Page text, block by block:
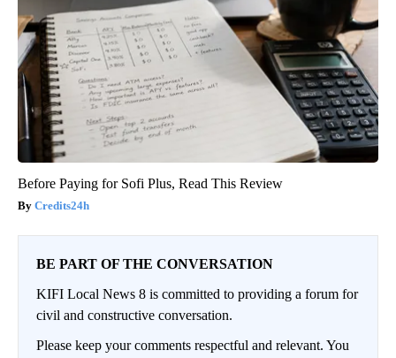
Before Paying for Sofi Plus, Read This Review
Credits24h
BE PART OF THE CONVERSATION
KIFI Local News 8 is committed to providing a forum for
civil and constructive conversation.
Please keep your comments respectful and relevant. You